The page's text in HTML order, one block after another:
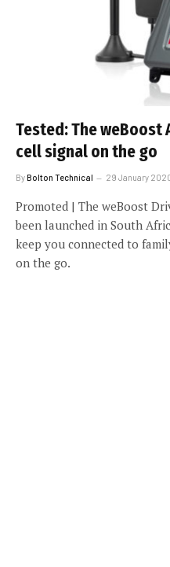
Tested: The weBoost
cell signal on the go
ByBolton Technical 29 January
Promoted | The weBoost
been launched in South
keep you connected to
on the go.